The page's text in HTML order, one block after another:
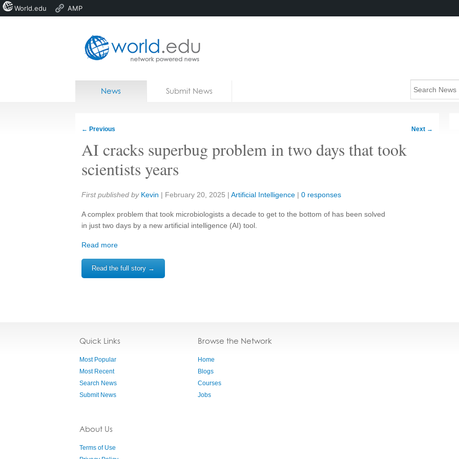
Home
News Submit News
← Previous Next →
AI cracks superbug problem in two days that took
scientists years
Share:
First published by Kevin | February 20, 2025 | Artificial Intelligence | 0 responses
A complex problem that took microbiologists a decade to get to the bottom of has been solved
in just two days by a new artificial intelligence (AI) tool.
Read more
Read the full story →
Quick Links
Most Popular
Most Recent
Search News
Submit News
About Us
Terms of Use
Browse the Network
Home
Blogs
Courses
Jobs
World.edu AMP